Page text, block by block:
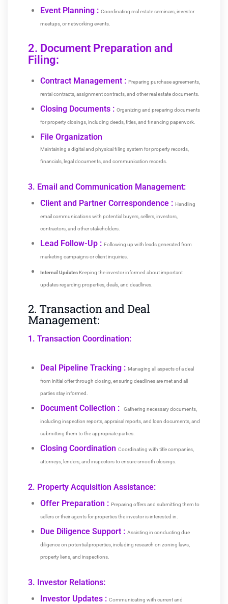
Event Planning : Coordinating real estate seminars, investor
meetups, or networking events.
2. Document Preparation and
Filing:
Contract Management : Preparing purchase agreements,
rental contracts, assignment contracts, and other real estate documents.
Closing Documents : Organizing and preparing documents
for property closings, including deeds, titles, and financing paperwork.
File Organization
Maintaining a digital and physical filing system for property records,
financials, legal documents, and communication records.
3. Email and Communication Management:
Client and Partner Correspondence : Handling
email communications with potential buyers, sellers, investors,
contractors, and other stakeholders.
Lead Follow-Up : Following up with leads generated from
marketing campaigns or client inquiries.
Internal Updates Keeping the investor informed about important
updates regarding properties, deals, and deadlines.
2. Transaction and Deal
Management:
1. Transaction Coordination:
Deal Pipeline Tracking : Managing all aspects of a deal
from initial offer through closing, ensuring deadlines are met and all
parties stay informed.
Document Collection : Gathering necessary documents,
including inspection reports, appraisal reports, and loan documents, and
submitting them to the appropriate parties.
Closing Coordination Coordinating with title companies,
attorneys, lenders, and inspectors to ensure smooth closings.
2. Property Acquisition Assistance:
Offer Preparation : Preparing offers and submitting them to
sellers or their agents for properties the investor is interested in.
Due Diligence Support : Assisting in conducting due
diligence on potential properties, including research on zoning laws,
property liens, and inspections.
3. Investor Relations:
Investor Updates : Communicating with current and